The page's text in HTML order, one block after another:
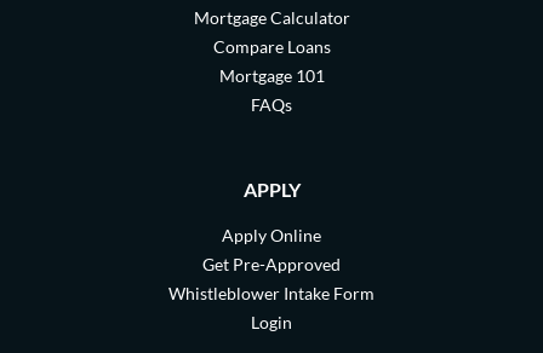
Mortgage Calculator
Compare Loans
Mortgage 101
FAQs
APPLY
Apply Online
Get Pre-Approved
Whistleblower Intake Form
Login